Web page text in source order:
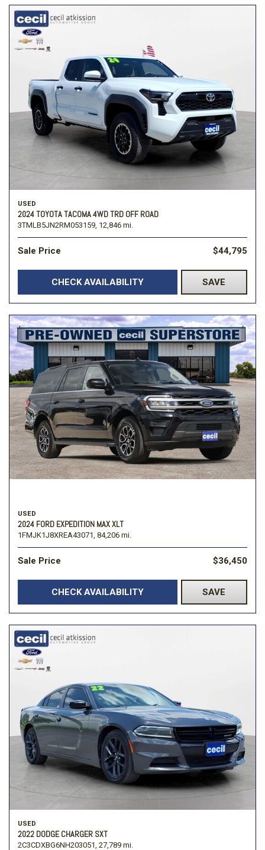
USED
2024 TOYOTA TACOMA 4WD TRD OFF ROAD
3TMLB5JN2RM053159, 12,846 mi.
Sale Price $44,795
CHECK AVAILABILITY SAVE
USED
2024 FORD EXPEDITION MAX XLT
1FMJK1J8XREA43071, 84,206 mi.
Sale Price $36,450
CHECK AVAILABILITY SAVE
USED
2022 DODGE CHARGER SXT
2C3CDXBG6NH203051, 27,789 mi.